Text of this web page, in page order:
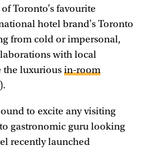
Toronto’s favourite
hotel brand's Toronto
from cold or impersonal,
with local
the luxurious in-room
).
to excite any visiting
gastronomic guru looking
recently launched